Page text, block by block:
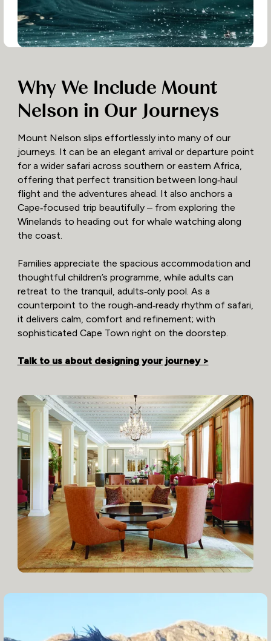
Why We Include Mount
Nelson in Our Journeys
Mount Nelson slips effortlessly into many of our
journeys. It can be an elegant arrival or departure point
for a wider safari across southern or eastern Africa,
offering that perfect transition between long‑haul
flight and the adventures ahead. It also anchors a
Cape‑focused trip beautifully – from exploring the
Winelands to heading out for whale watching along
the coast.
Families appreciate the spacious accommodation and
thoughtful children’s programme, while adults can
retreat to the tranquil, adults‑only pool. As a
counterpoint to the rough‑and‑ready rhythm of safari,
it delivers calm, comfort and refinement; with
sophisticated Cape Town right on the doorstep.
Talk to us about designing your journey >